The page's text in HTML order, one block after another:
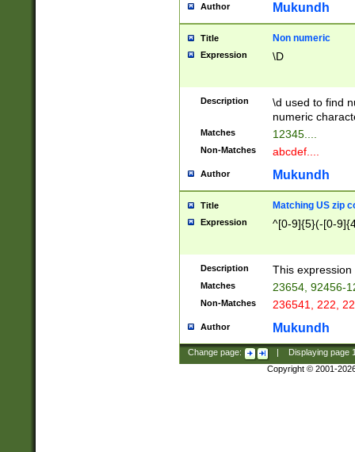
Author Mukundh
Title Non numeric
Expression \D
Description
\d used to find
numeric
Matches 12345....
Non-Matches abcdef....
Author Mukundh
Title Matching US zip
Expression ^[0-9]{5}(-[0-
Description This
Matches 23654, 92456-
Non-Matches 236541, 222,
Author Mukundh
Change page: Displaying page
Copyright © 2001-